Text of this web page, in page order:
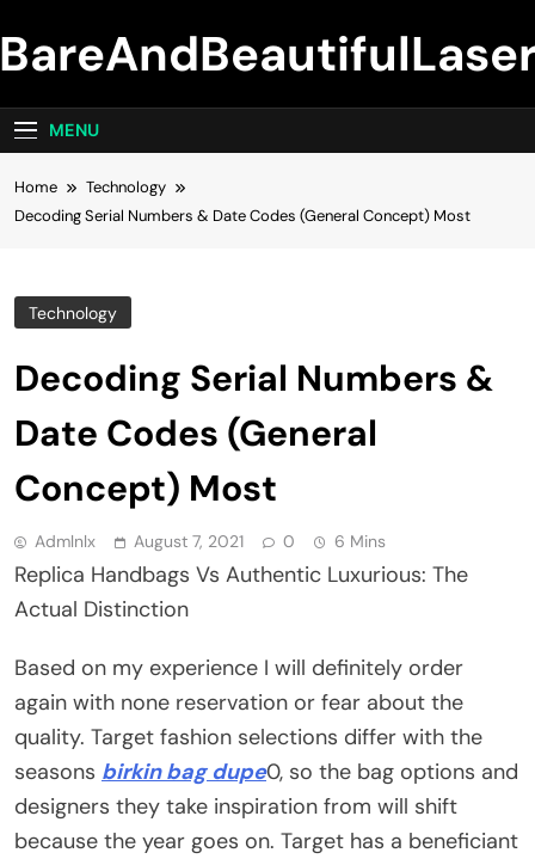
to
content
MENU
Home
Technology
Decoding Serial Numbers & Date Codes (General Concept) Most
Technology
Decoding Serial Numbers &
Date Codes (General
Concept) Most
Admlnlx August 7, 2021 0 6 Mins
Replica Handbags Vs Authentic Luxurious: The
Actual Distinction
Based on my experience I will definitely order
again with none reservation or fear about the
quality. Target fashion selections differ with the
seasons birkin bag dupe0, so the bag options and
designers they take inspiration from will shift
because the year goes on. Target has a beneficiant